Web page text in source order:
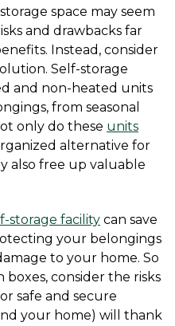
space may seem
and drawbacks far
Instead, consider
Self-storage
and non-heated units
from seasonal
only do these units
alternative for
also free up valuable
storage facility can save
your belongings
to your home. So
consider the risks
safe and secure
your home) will thank